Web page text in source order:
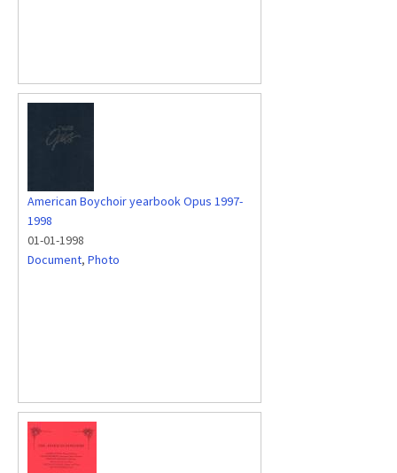
American Boychoir yearbook Opus 1997-
1998
01-01-1998
Document, Photo